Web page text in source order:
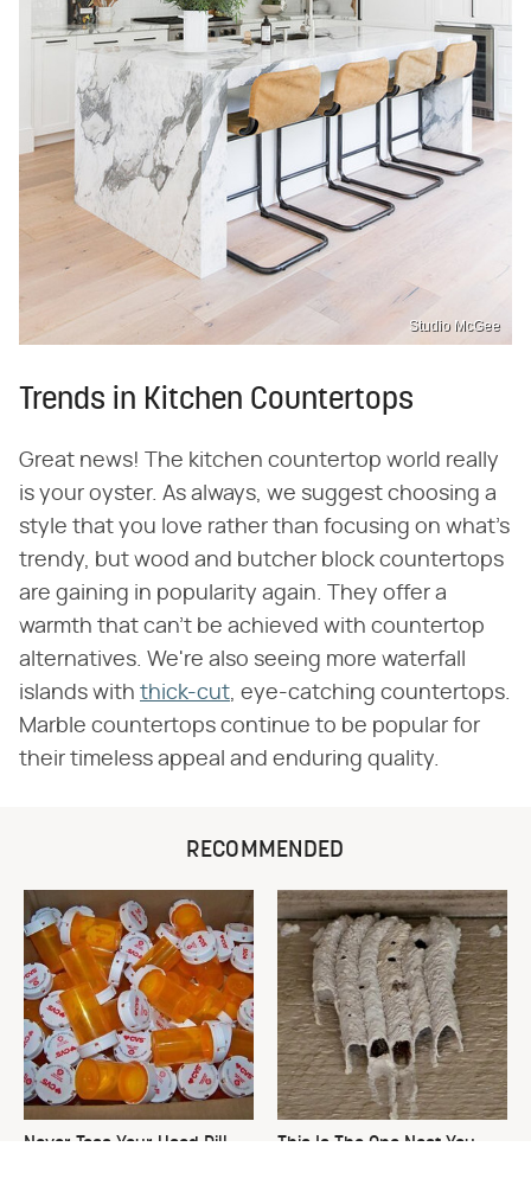
Studio McGee
Trends in Kitchen Countertops
Great news! The kitchen countertop world really
is your oyster. As always, we suggest choosing a
style that you love rather than focusing on what's
trendy, but wood and butcher block countertops
are gaining in popularity again. They offer a
warmth that can't be achieved with countertop
alternatives. We're also seeing more waterfall
islands with thick-cut, eye-catching countertops.
Marble countertops continue to be popular for
their timeless appeal and enduring quality.
RECOMMENDED
Never Toss Your Used Pill
This Is The One Nest You